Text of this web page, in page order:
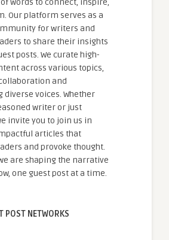
words to connect, inspire,
Our platform serves as a
for writers and
to share their insights
posts. We curate high-
across various topics,
and
voices. Whether
writer or just
invite you to join us in
articles that
and provoke thought.
are shaping the narrative
one guest post at a time.
POST NETWORKS